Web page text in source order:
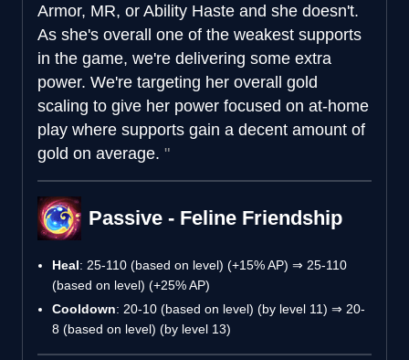
Armor, MR, or Ability Haste and she doesn't.
As she's overall one of the weakest supports
in the game, we're delivering some extra
power. We're targeting her overall gold
scaling to give her power focused on at-home
play where supports gain a decent amount of
gold on average.
Passive - Feline Friendship
Heal: 25-110 (based on level) (+15% AP) ⇒ 25-110
(based on level) (+25% AP)
Cooldown: 20-10 (based on level) (by level 11) ⇒ 20-
8 (based on level) (by level 13)